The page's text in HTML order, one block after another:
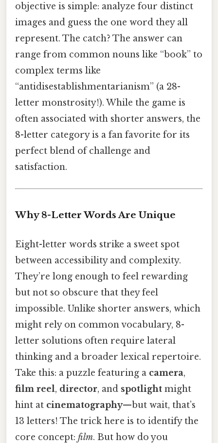
objective is simple: analyze four distinct
images and guess the one word they all
represent. The catch? The answer can
range from common nouns like “book” to
complex terms like
“antidisestablishmentarianism” (a 28-
letter monstrosity!). While the game is
often associated with shorter answers, the
8-letter category is a fan favorite for its
perfect blend of challenge and
satisfaction.
Why 8-Letter Words Are Unique
Eight-letter words strike a sweet spot
between accessibility and complexity.
They’re long enough to feel rewarding
but not so obscure that they feel
impossible. Unlike shorter answers, which
might rely on common vocabulary, 8-
letter solutions often require lateral
thinking and a broader lexical repertoire.
Take this: a puzzle featuring a camera,
film reel, director, and spotlight might
hint at cinematography—but wait, that’s
13 letters! The trick here is to identify the
core concept: film. But how do you